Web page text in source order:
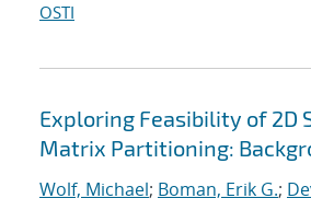
OSTI
Exploring Feasibility of 2D
Matrix Partitioning:
Wolf, Michael; Boman, Erik G.;